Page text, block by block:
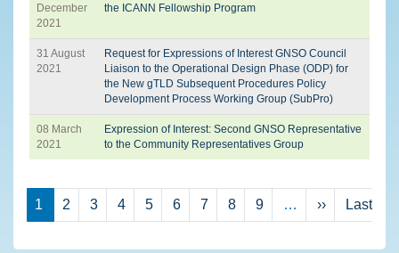
December
2021
the ICANN Fellowship Program
31 August
2021
Request for Expressions of Interest GNSO Council
Liaison to the Operational Design Phase (ODP) for
the New gTLD Subsequent Procedures Policy
Development Process Working Group (SubPro)
08 March
2021
Expression of Interest: Second GNSO Representative
to the Community Representatives Group
Pagination
1 2 3 4 5 6 7 8 9 … ››Next page
Last »